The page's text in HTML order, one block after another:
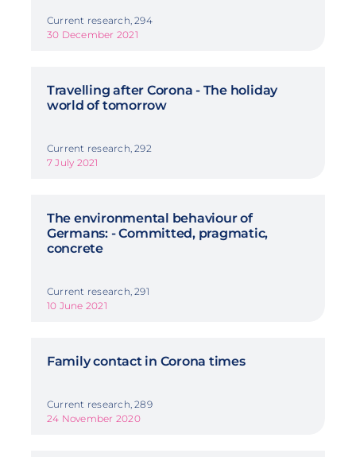
Current research, 294
30 December 2021
Travelling after Corona - The holiday
world of tomorrow
Current research, 292
7 July 2021
The environmental behaviour of
Germans: - Committed, pragmatic,
concrete
Current research, 291
10 June 2021
Family contact in Corona times
Current research, 289
24 November 2020